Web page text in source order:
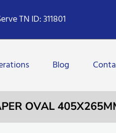
TN ID: 311801
Blog
OVAL